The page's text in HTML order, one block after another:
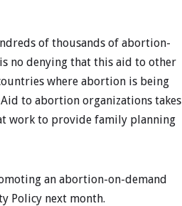
of thousands of abortion-
no denying that this aid to other
where abortion is being
to abortion organizations takes
work to provide family planning
an abortion-on-demand
Policy next month.